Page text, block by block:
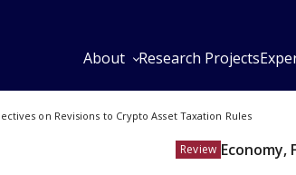
About Research Projects
on Revisions to Crypto Asset Taxation Rules
Review Economy,